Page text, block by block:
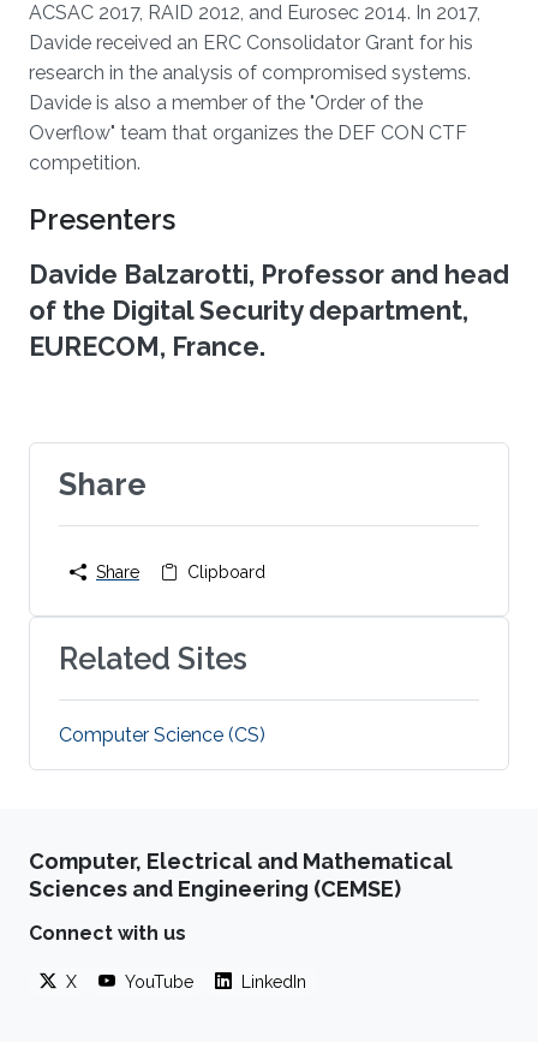
ACSAC 2017, RAID 2012, and Eurosec 2014. In 2017,
Davide received an ERC Consolidator Grant for his
research in the analysis of compromised systems.
Davide is also a member of the "Order of the
Overflow" team that organizes the DEF CON CTF
competition.
Presenters
Davide Balzarotti, Professor and head
of the Digital Security department,
EURECOM, France.
Share
Share Clipboard
Related Sites
Computer Science (CS)
Computer, Electrical and Mathematical
Sciences and Engineering (CEMSE)
Connect with us
X YouTube LinkedIn